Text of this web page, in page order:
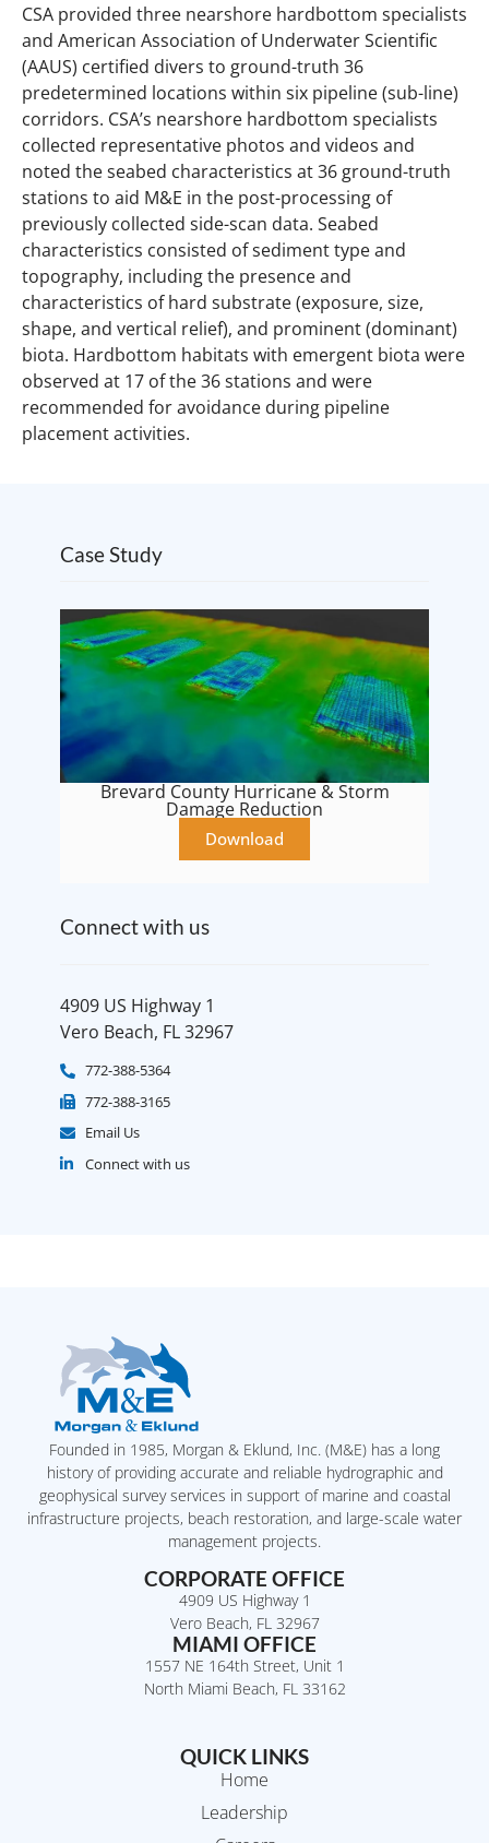
CSA provided three nearshore hardbottom specialists
and American Association of Underwater Scientific
(AAUS) certified divers to ground-truth 36
predetermined locations within six pipeline (sub-line)
corridors. CSA’s nearshore hardbottom specialists
collected representative photos and videos and
noted the seabed characteristics at 36 ground-truth
stations to aid M&E in the post-processing of
previously collected side-scan data. Seabed
characteristics consisted of sediment type and
topography, including the presence and
characteristics of hard substrate (exposure, size,
shape, and vertical relief), and prominent (dominant)
biota. Hardbottom habitats with emergent biota were
observed at 17 of the 36 stations and were
recommended for avoidance during pipeline
placement activities.
Case Study
Brevard County Hurricane & Storm
Damage Reduction
Download
Connect with us
4909 US Highway 1
Vero Beach, FL 32967
772-388-5364
772-388-3165
Email Us
Connect with us
Founded in 1985, Morgan & Eklund, Inc. (M&E) has a long
history of providing accurate and reliable hydrographic and
geophysical survey services in support of marine and coastal
infrastructure projects, beach restoration, and large-scale water
management projects.
QUICK LINKS
Home
Leadership
CORPORATE OFFICE
4909 US Highway 1
Vero Beach, FL 32967
MIAMI OFFICE
1557 NE 164th Street, Unit 1
North Miami Beach, FL 33162